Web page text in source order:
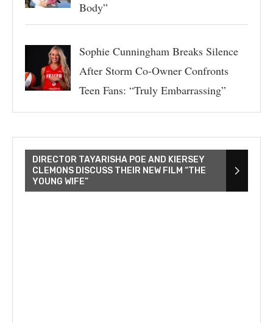
Body”
Sophie Cunningham Breaks Silence
After Storm Co-Owner Confronts
Teen Fans: “Truly Embarrassing”
DIRECTOR TAYARISHA POE AND KIERSEY
CLEMONS DISCUSS THEIR NEW FILM “THE
YOUNG WIFE”